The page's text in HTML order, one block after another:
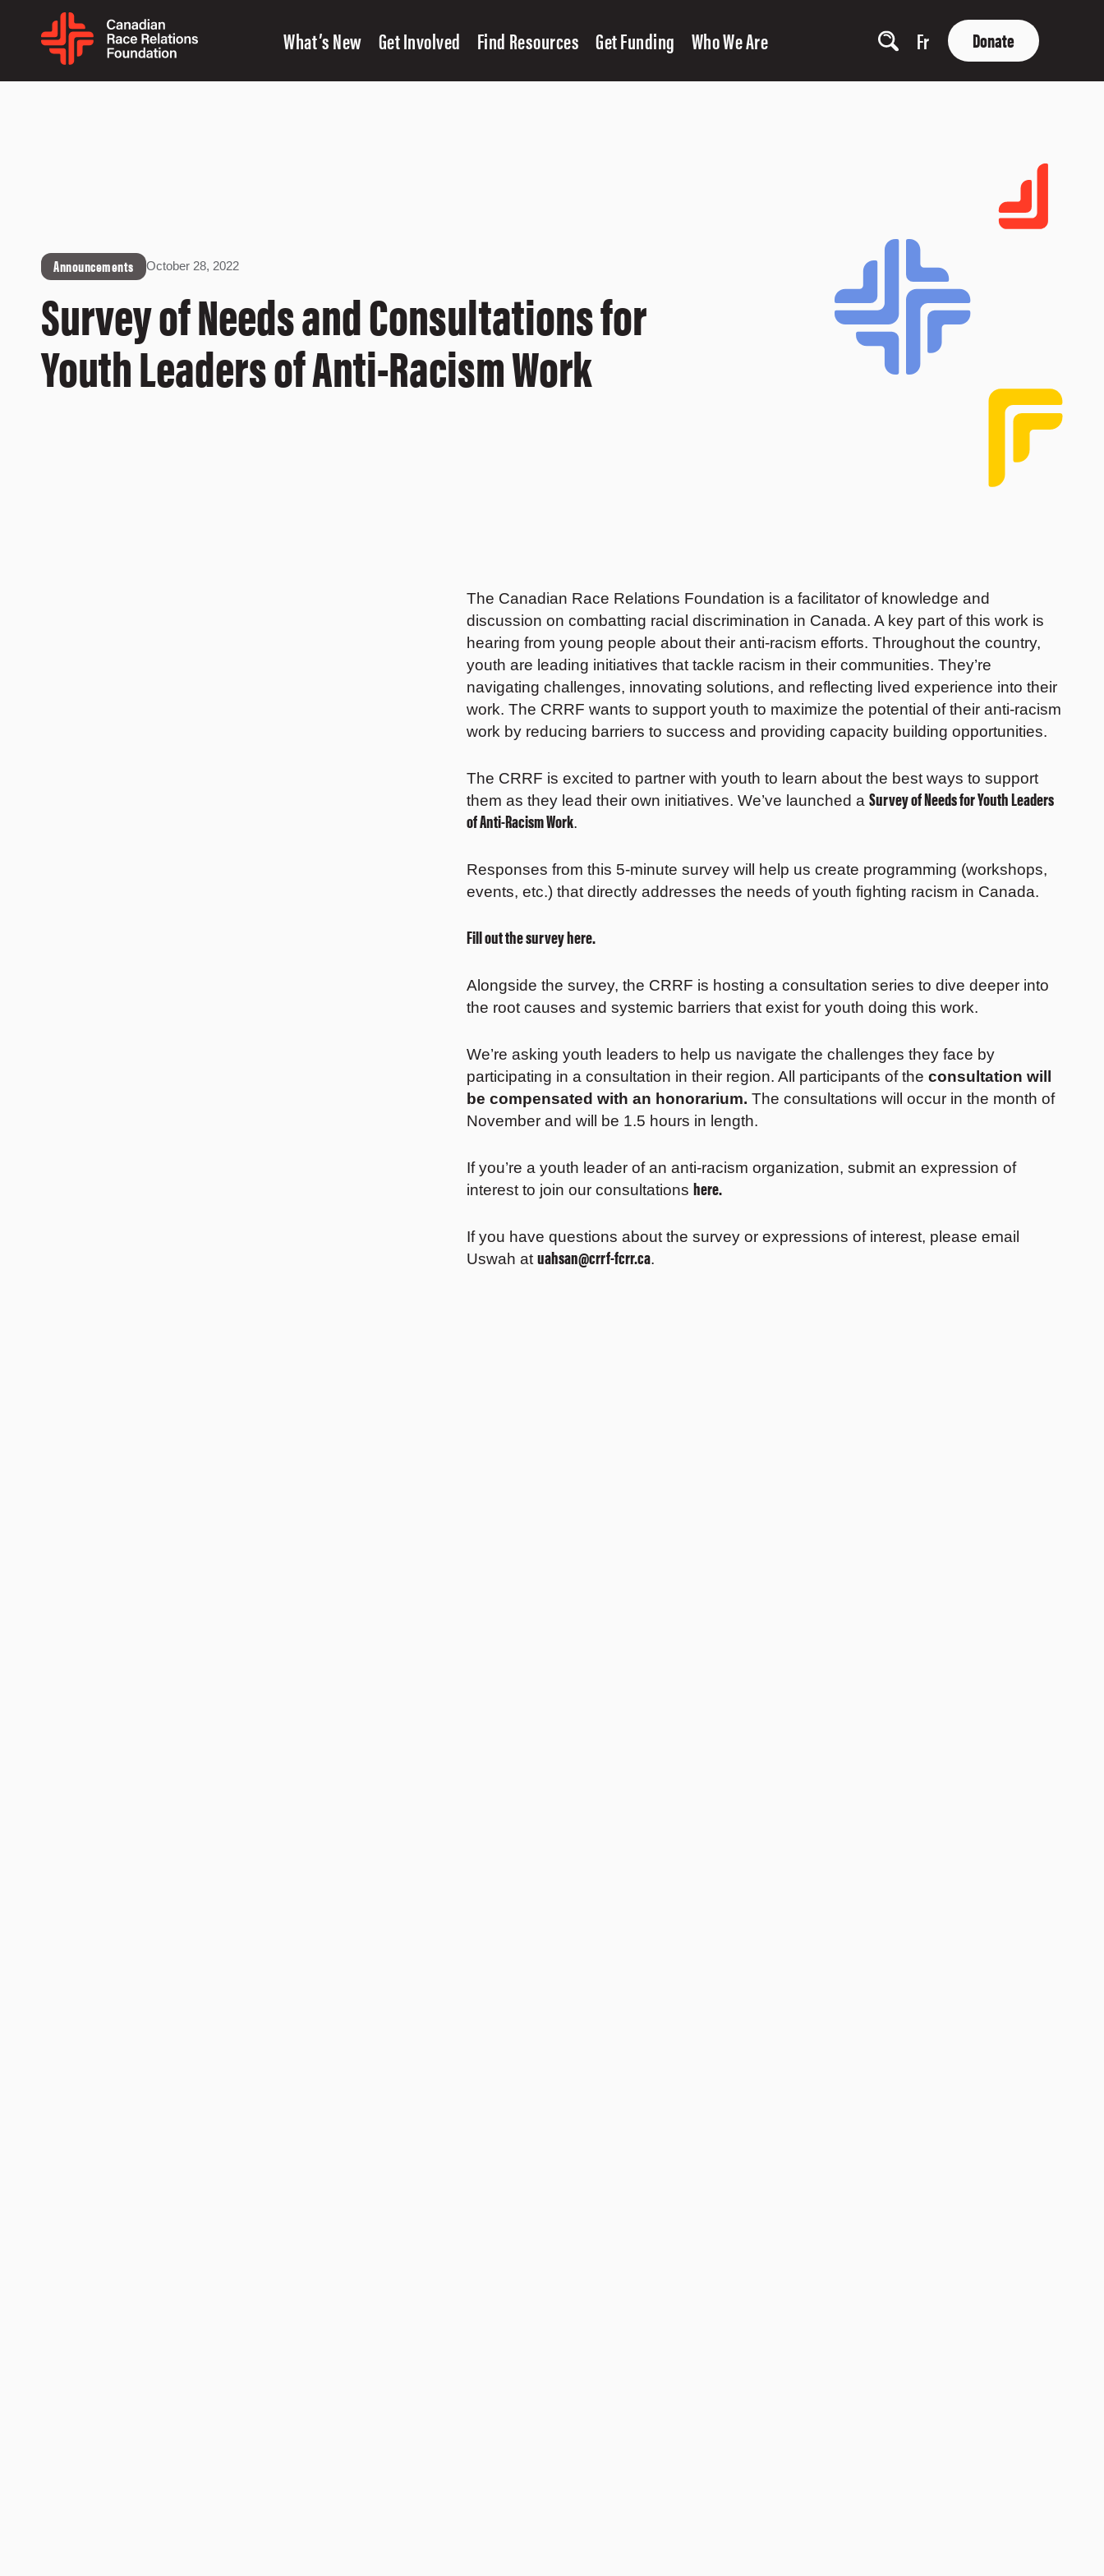
What’s New Get Involved Find Resources Get Funding Who We Are Fr Donate
Announcements October 28, 2022
Survey of Needs and Consultations for
Youth Leaders of Anti-Racism Work
The Canadian Race Relations Foundation is a facilitator of knowledge and
discussion on combatting racial discrimination in Canada. A key part of this work is
hearing from young people about their anti-racism efforts. Throughout the country,
youth are leading initiatives that tackle racism in their communities. They’re
navigating challenges, innovating solutions, and reflecting lived experience into their
work. The CRRF wants to support youth to maximize the potential of their anti-racism
work by reducing barriers to success and providing capacity building opportunities.
The CRRF is excited to partner with youth to learn about the best ways to support
them as they lead their own initiatives. We’ve launched aSurvey of Needs for Youth Leaders
of Anti-Racism Work.
Responses from this 5-minute survey will help us create programming (workshops,
events, etc.) that directly addresses the needs of youth fighting racism in Canada.
Fill out the survey here.
Alongside the survey, the CRRF is hosting a consultation series to dive deeper into
the root causes and systemic barriers that exist for youth doing this work.
We’re asking youth leaders to help us navigate the challenges they face by
participating in a consultation in their region. All participants of theconsultation will
be compensated with an honorarium.The consultations will occur in the month of
November and will be 1.5 hours in length.
If you’re a youth leader of an anti-racism organization, submit an expression of
interest to join our consultations here.
If you have questions about the survey or expressions of interest, please email
Uswah atuahsan@crrf-fcrr.ca.